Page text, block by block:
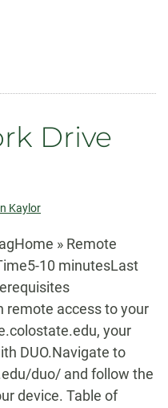
Drive
Kaylor
» Remote
10 minutesLast
remote access to your
your
DUO.Navigate to
duo/ and follow the
device. Table of